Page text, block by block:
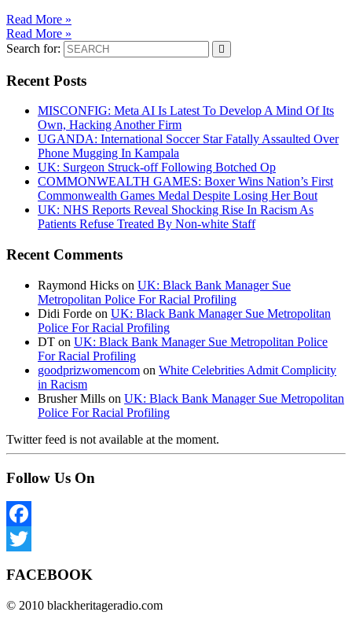
Read More »
Read More »
Search for:
Recent Posts
MISCONFIG: Meta AI Is Latest To Develop A Mind Of Its
Own, Hacking Another Firm
UGANDA: International Soccer Star Fatally Assaulted Over
Phone Mugging In Kampala
UK: Surgeon Struck-off Following Botched Op
COMMONWEALTH GAMES: Boxer Wins Nation’s First
Commonwealth Games Medal Despite Losing Her Bout
UK: NHS Reports Reveal Shocking Rise In Racism As
Patients Refuse Treated By Non-white Staff
Recent Comments
Raymond Hicks on UK: Black Bank Manager Sue
Metropolitan Police For Racial Profiling
Didi Forde on UK: Black Bank Manager Sue Metropolitan
Police For Racial Profiling
DT on UK: Black Bank Manager Sue Metropolitan Police
For Racial Profiling
goodprizwomencom on White Celebrities Admit Complicity
in Racism
Brusher Mills on UK: Black Bank Manager Sue Metropolitan
Police For Racial Profiling
Twitter feed is not available at the moment.
Follow Us On
Facebook
FACEBOOK
© 2010 blackheritageradio.com